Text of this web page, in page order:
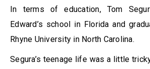
In terms of education, Tom
Edward’s school in Florida and
Rhyne University in North Carolina.
Segura’s teenage life was a little